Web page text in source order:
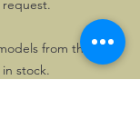
from the
in stock.